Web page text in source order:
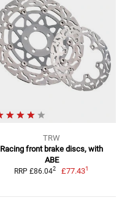
TRW
Racing front brake discs, with
ABE
RRP £86.042 £77.431